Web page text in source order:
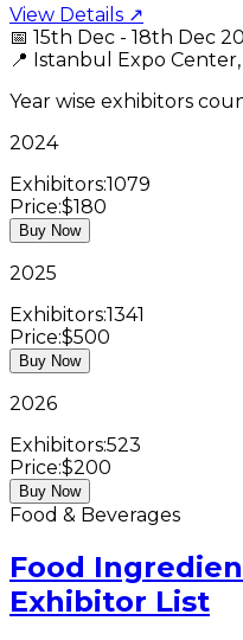
View Details ↗
📅 15th Dec - 18th Dec
📍 Istanbul Expo
Year wise exhibitors
2024
Exhibitors:1079
Price:$180
Buy Now
2025
Exhibitors:1341
Price:$500
Buy Now
2026
Exhibitors:523
Price:$200
Buy Now
Food & Beverages
Food
Exhibitor List